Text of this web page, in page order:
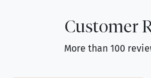
Customer
More than 100